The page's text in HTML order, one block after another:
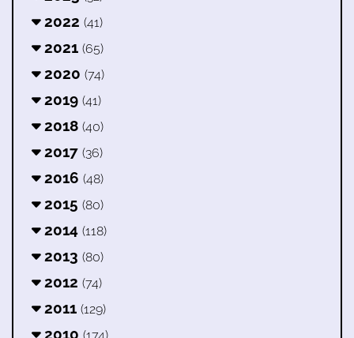
2022 (41)
2021 (65)
2020 (74)
2019 (41)
2018 (40)
2017 (36)
2016 (48)
2015 (80)
2014 (118)
2013 (80)
2012 (74)
2011 (129)
2010 (174)